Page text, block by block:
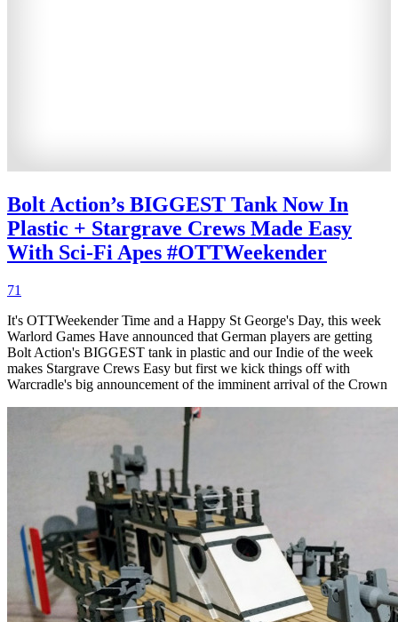
Bolt Action’s BIGGEST Tank Now In
Plastic + Stargrave Crews Made Easy
With Sci-Fi Apes #OTTWeekender
71
It's OTTWeekender Time and a Happy St George's Day, this week
Warlord Games Have announced that German players are getting
Bolt Action's BIGGEST tank in plastic and our Indie of the week
makes Stargrave Crews Easy but first we kick things off with
Warcradle's big announcement of the imminent arrival of the Crown